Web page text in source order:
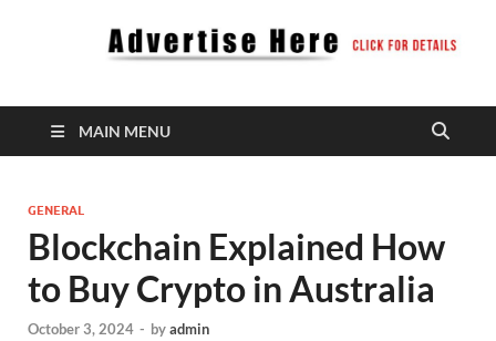
MAIN MENU
GENERAL
Blockchain Explained How
to Buy Crypto in Australia
October 3, 2024 - byadmin